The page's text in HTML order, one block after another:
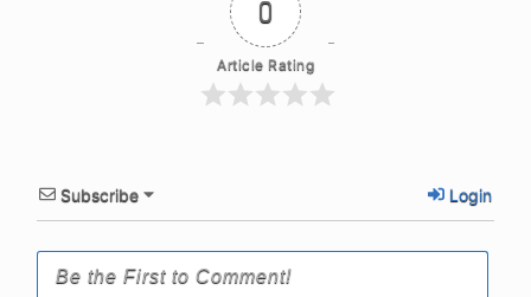
0
Article Rating
Subscribe Login